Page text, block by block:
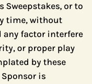
Sweepstakes, or to
time, without
factor interfere
or proper play
by these
is